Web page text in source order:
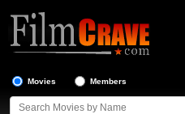
Movies Members